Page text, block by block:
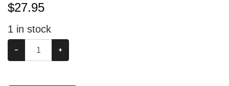
$27.95
1 in stock
− +